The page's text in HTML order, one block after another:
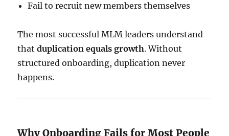
Fail to recruit new members themselves
The most successful MLM leaders understand
thatduplication equals growth. Without
structured onboarding, duplication never
happens.
Why Onboarding Fails for Most People